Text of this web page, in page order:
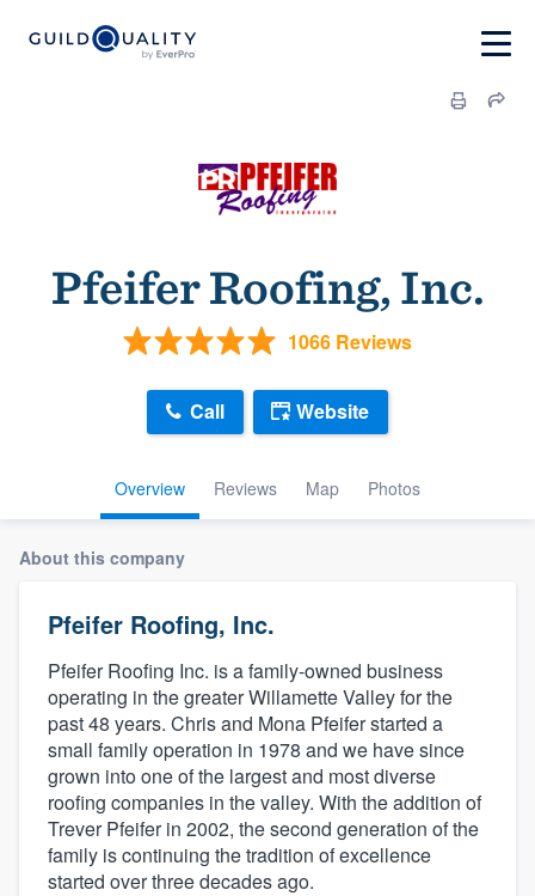
Pfeifer Roofing, Inc.
1066 Reviews
Overview Reviews Map Photos
Call Website
About this company
Pfeifer Roofing, Inc.
Pfeifer Roofing Inc. is a family-owned business
operating in the greater Willamette Valley for the
past 48 years. Chris and Mona Pfeifer started a
small family operation in 1978 and we have since
grown into one of the largest and most diverse
roofing companies in the valley. With the addition of
Trever Pfeifer in 2002, the second generation of the
family is continuing the tradition of excellence
started over three decades ago.